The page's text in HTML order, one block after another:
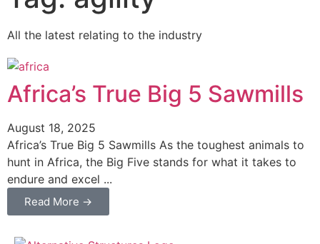
All the latest relating to the industry
Africa’s True Big 5 Sawmills
August 18, 2025
Africa’s True Big 5 Sawmills As the toughest animals to
hunt in Africa, the Big Five stands for what it takes to
endure and excel ...
Read More →